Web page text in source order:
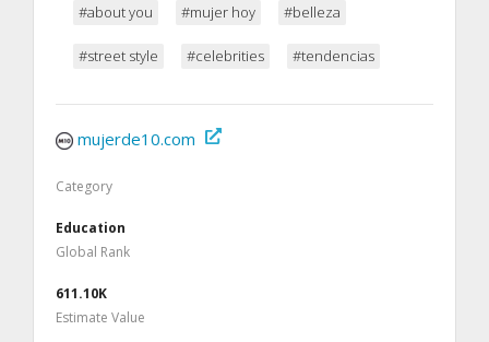
#about you #mujer hoy #belleza
#street style #celebrities #tendencias
mujerde10.com
Category
Education
Global Rank
611.10K
Estimate Value